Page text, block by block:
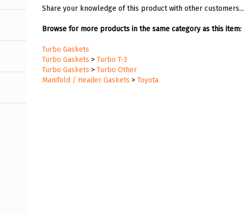
Share your knowledge of this product with other customers...
Browse for more products in the same category as this item:
Turbo Gaskets
Turbo Gaskets > Turbo T-3
Turbo Gaskets > Turbo Other
Manifold / Header Gaskets > Toyota